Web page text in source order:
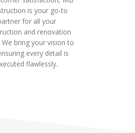
is your go-to
for all your
and renovation
We bring your vision to
every detail is
flawlessly.